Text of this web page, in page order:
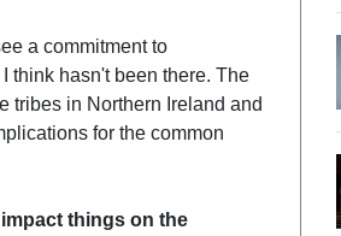
a commitment to
think hasn't been there. The
tribes in Northern Ireland and
for the common
things on the